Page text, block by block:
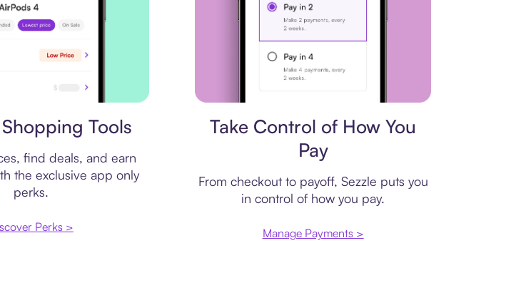
Tools
find deals, and earn
the exclusive app only
perks.
Perks >
Take Control of How You
Pay
From checkout to payoff, Sezzle puts you
in control of how you pay.
Manage Payments >